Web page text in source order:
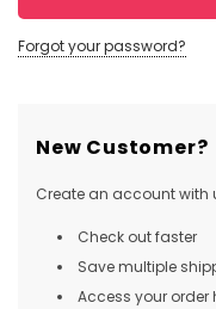
Forgot your password?
New Customer?
Create an account with
Check out faster
Save multiple
Access your order